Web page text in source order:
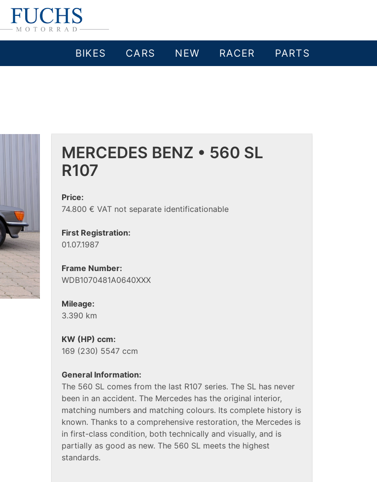
BIKES CARS NEW RACER PARTS
MERCEDES BENZ • 560 SL
R107
Price:
74.800 € VAT not separate identificationable
First Registration:
01.07.1987
Frame Number:
WDB1070481A0640XXX
Mileage:
3.390 km
KW (HP) ccm:
169 (230) 5547 ccm
General Information:
The 560 SL comes from the last R107 series. The SL has never
been in an accident. The Mercedes has the original interior,
matching numbers and matching colours. Its complete history is
known. Thanks to a comprehensive restoration, the Mercedes is
in first-class condition, both technically and visually, and is
partially as good as new. The 560 SL meets the highest
standards.